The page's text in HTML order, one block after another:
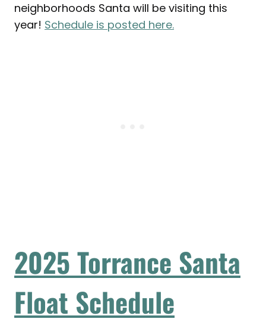
neighborhoods Santa will be visiting this
year! Schedule is posted here.
2025 Torrance Santa
Float Schedule